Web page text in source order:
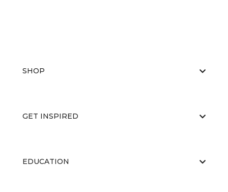
SHOP
GET INSPIRED
EDUCATION